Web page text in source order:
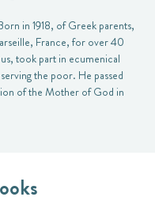
in 1918, of Greek parents,
France, for over 40
took part in ecumenical
the poor. He passed
of the Mother of God in